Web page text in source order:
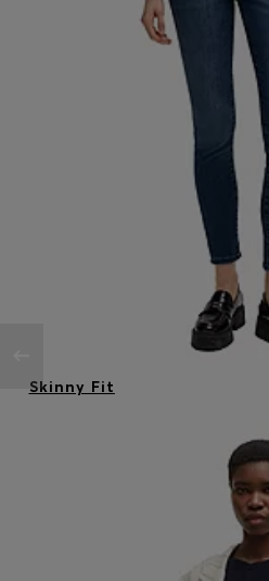
Skinny Fit